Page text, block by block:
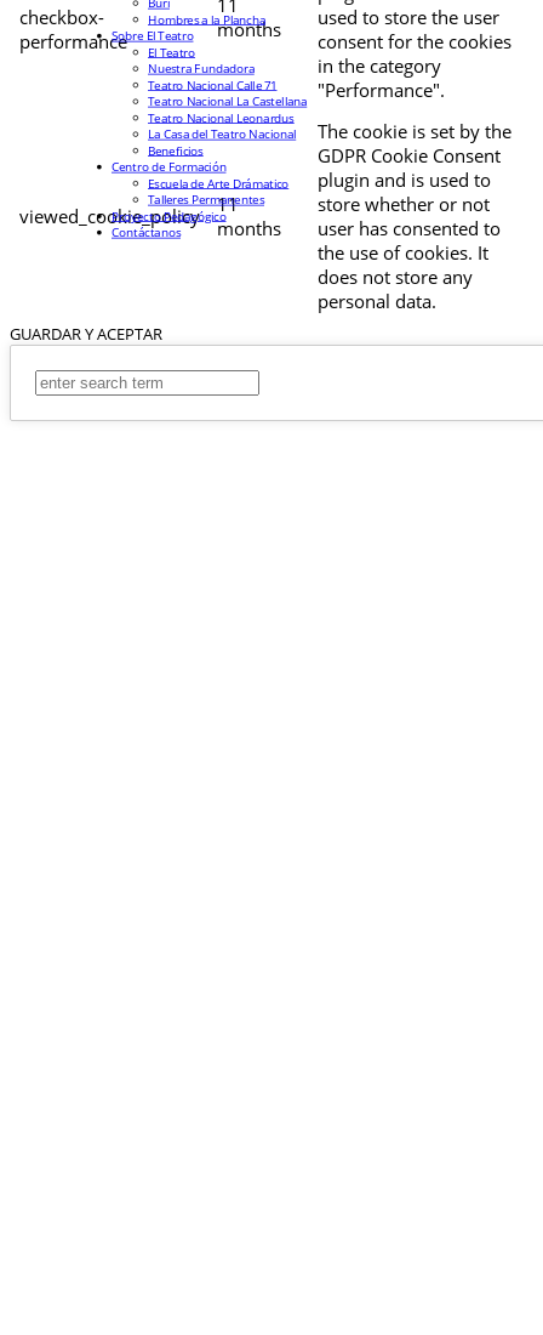
checkbox-
performance
11
months
used to store the user
consent for the cookies
in the category
"Performance".
viewed_cookie_policy
11
months
The cookie is set by the
GDPR Cookie Consent
plugin and is used to
store whether or not
user has consented to
the use of cookies. It
does not store any
personal data.
GUARDAR Y ACEPTAR
Hombres a la Plancha
Sobre El Teatro
El Teatro
Nuestra Fundadora
Teatro Nacional Calle 71
Teatro Nacional La Castellana
Teatro Nacional Leonardus
La Casa del Teatro Nacional
Beneficios
Centro de Formación
Escuela de Arte Drámatico
Talleres Permanentes
Proyecto Pedagógico
Contáctanos